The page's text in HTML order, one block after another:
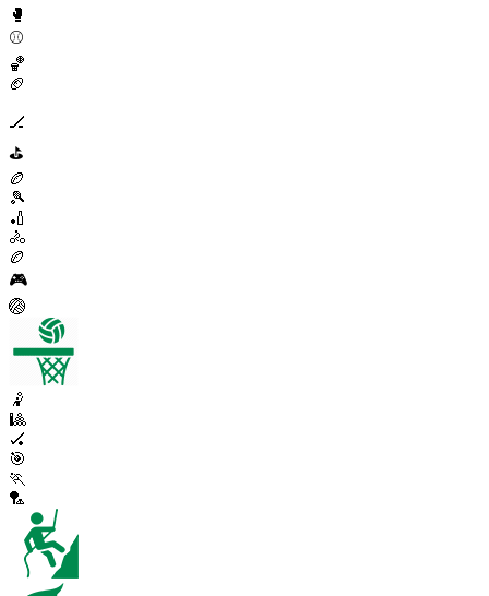
🥊
⚾
🏀
🏈
🏒
⛳
🏉
🎾
🏏
🚴
🏉
🎮
🏐
🤾
🎱
🏑
🎯
🏃
🏸